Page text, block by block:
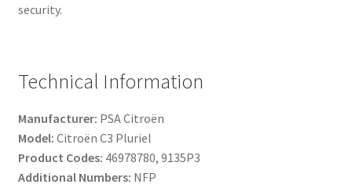
security.
Technical Information
Manufacturer: PSA Citroën
Model: Citroën C3 Pluriel
Product Codes: 46978780, 9135P3
Additional Numbers: NFP